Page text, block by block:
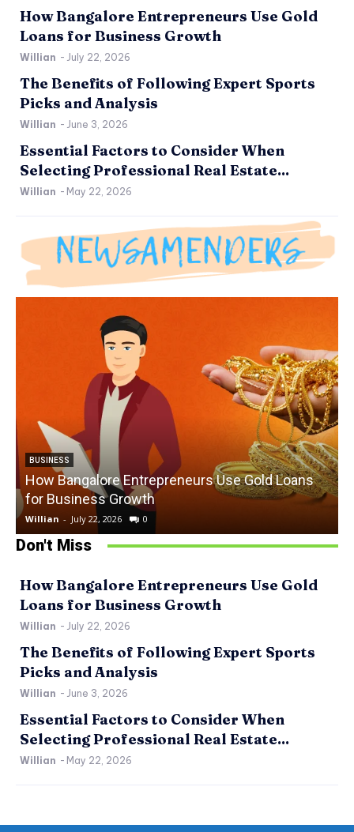
How Bangalore Entrepreneurs Use Gold
Loans for Business Growth
Willian - July 22, 2026
The Benefits of Following Expert Sports
Picks and Analysis
Willian - June 3, 2026
Essential Factors to Consider When
Selecting Professional Real Estate...
Willian - May 22, 2026
BUSINESS
How Bangalore Entrepreneurs Use Gold Loans
for Business Growth
Willian - July 22, 2026 0
Don't Miss
How Bangalore Entrepreneurs Use Gold
Loans for Business Growth
Willian - July 22, 2026
The Benefits of Following Expert Sports
Picks and Analysis
Willian - June 3, 2026
Essential Factors to Consider When
Selecting Professional Real Estate...
Willian - May 22, 2026